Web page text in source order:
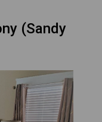
(Sandy